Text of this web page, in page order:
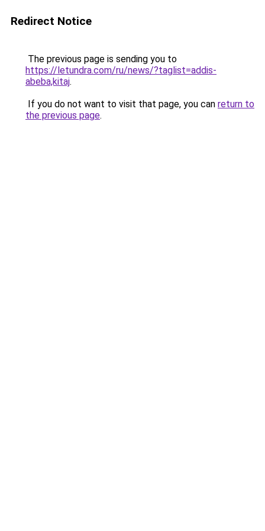
Redirect Notice
The previous page is sending you to
https://letundra.com/ru/news/?taglist=addis-
abeba,kitaj.
If you do not want to visit that page, you can return to
the previous page.